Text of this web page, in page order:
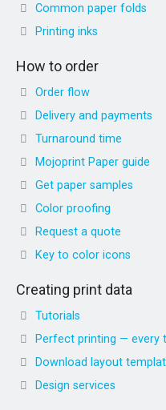
Common paper folds
Printing inks
How to order
Order flow
Delivery and payments
Turnaround time
Mojoprint Paper guide
Get paper samples
Color proofing
Request a quote
Key to color icons
Creating print data
Tutorials
Perfect printing — every
Download layout
Design services